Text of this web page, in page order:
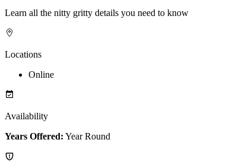
Learn all the nitty gritty details you need to know
Locations
Online
Availability
Years Offered: Year Round